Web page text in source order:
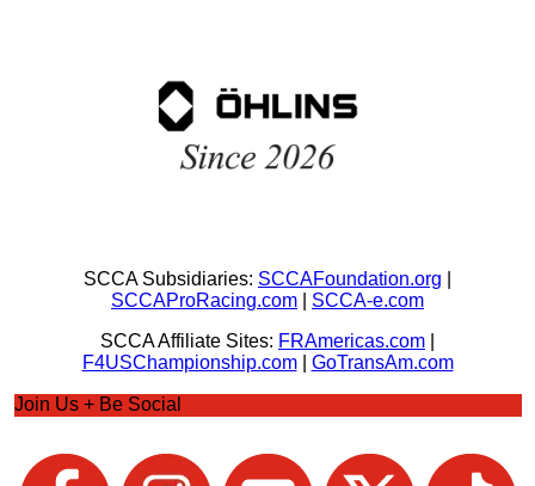
SCCA Subsidiaries: SCCAFoundation.org
SCCAProRacing.com
SCCA-e.com
SCCA Affiliate Sites: FRAmericas.com
F4USChampionship.com| GoTransAm.com
Join Us + Be Social